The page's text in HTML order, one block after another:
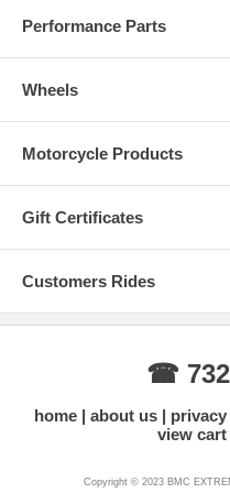
Performance Parts
Wheels
Motorcycle Products
Gift Certificates
Customers Rides
☎
home about us
view cart
Copyright © 2023 BMC